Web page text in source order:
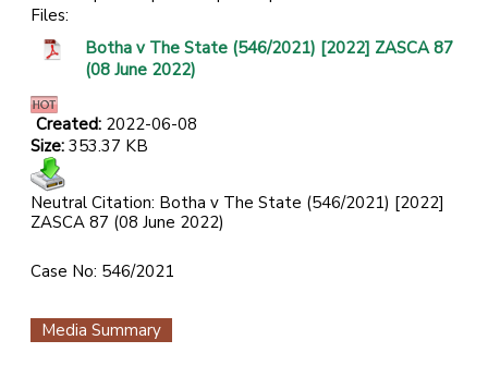
Files:
Botha v The State (546/2021) [2022] ZASCA 87
(08 June 2022)
Created: 2022-06-08
Size: 353.37 KB
Neutral Citation: Botha v The State (546/2021) [2022]
ZASCA 87 (08 June 2022)
Case No: 546/2021
Media Summary